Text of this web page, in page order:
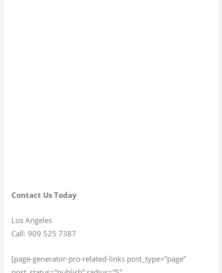
Contact Us Today
Los Angeles
Call: 909 525 7387
[page-generator-pro-related-links post_type=”page”